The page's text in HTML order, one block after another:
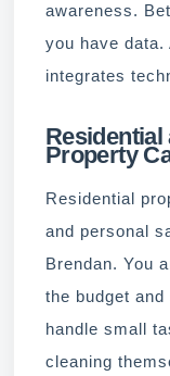
awareness.
you have data.
integrates
Residential
Property
Residential
and personal
Brendan. You
the budget
handle small
cleaning